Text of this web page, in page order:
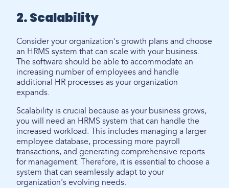
2. Scalability
Consider your organization's growth plans and choose
an HRMS system that can scale with your business.
The software should be able to accommodate an
increasing number of employees and handle
additional HR processes as your organization
expands.
Scalability is crucial because as your business grows,
you will need an HRMS system that can handle the
increased workload. This includes managing a larger
employee database, processing more payroll
transactions, and generating comprehensive reports
for management. Therefore, it is essential to choose a
system that can seamlessly adapt to your
organization's evolving needs.